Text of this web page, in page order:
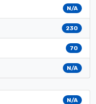
N/A
230
70
N/A
N/A